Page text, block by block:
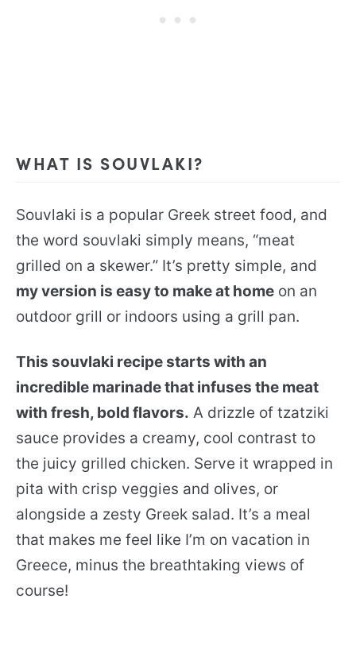
WHAT IS SOUVLAKI?
Souvlaki is a popular Greek street food, and
the word souvlaki simply means, “meat
grilled on a skewer.” It’s pretty simple, and
my version is easy to make at home on an
outdoor grill or indoors using a grill pan.
This souvlaki recipe starts with an
incredible marinade that infuses the meat
with fresh, bold flavors. A drizzle of tzatziki
sauce provides a creamy, cool contrast to
the juicy grilled chicken. Serve it wrapped in
pita with crisp veggies and olives, or
alongside a zesty Greek salad. It’s a meal
that makes me feel like I’m on vacation in
Greece, minus the breathtaking views of
course!